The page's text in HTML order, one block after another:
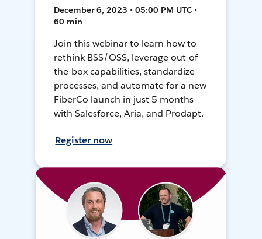
December 6, 2023 • 05:00 PM UTC •
60 min
Join this webinar to learn how to
rethink BSS/OSS, leverage out-of-
the-box capabilities, standardize
processes, and automate for a new
FiberCo launch in just 5 months
with Salesforce, Aria, and Prodapt.
Register now